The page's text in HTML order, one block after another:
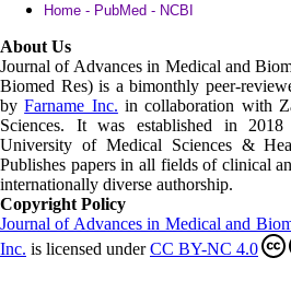
Home - PubMed - NCBI
About Us
Journal of Advances in Medical and
Biomed Res) is a bimonthly peer-
byFarname Inc. in collaboration with
Sciences. It was established in
University of Medical Sciences &
Publishes papers in all fields of clinical
internationally diverse authorship.
Copyright Policy
Journal of Advances in Medical and
Inc. is licensed underCC BY-NC 4.0